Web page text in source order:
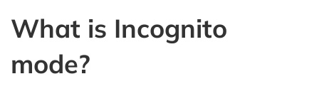
What is Incognito
mode?